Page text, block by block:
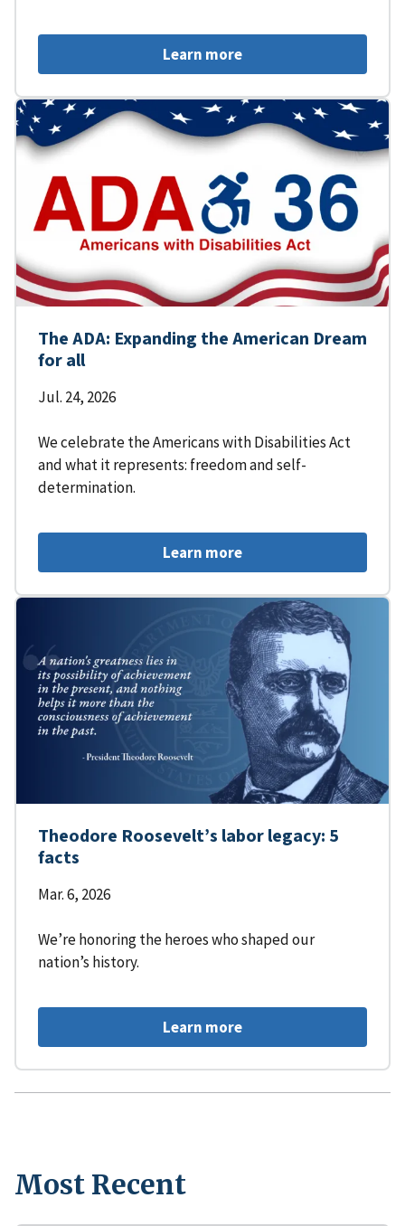
Learn more
The ADA: Expanding the American Dream
for all
Jul. 24, 2026
We celebrate the Americans with Disabilities Act
and what it represents: freedom and self-
determination.
Learn more
Theodore Roosevelt’s labor legacy: 5
facts
Mar. 6, 2026
We’re honoring the heroes who shaped our
nation’s history.
Learn more
Most Recent